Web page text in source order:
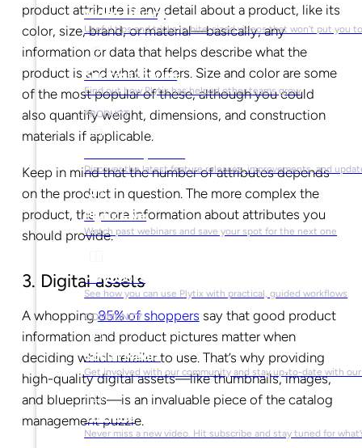
Video Library
Useful tips and tricks in bite-sized videos that won’t put you
Success Stories
Find out how Plytix has helped other teams grow
PRODUCT
Discover the latest feature releases, improvements, and
Plytix Live
Watch past webinars and save your spot for the next one
Playbooks
See how you can use Plytix with practical, guided workflows
COMMUNITY
Social Media
Get involved with our community and stay up-to-date with our
YouTube
Never miss a new video. Hit subscribe and stay tuned for
product attribute is any detail about a product, like its
color, size, brand, or material—basically, any
information or data that helps describe what the
product is and what it offers. Size and color are some
of the most popular of these, although you could
also quantify weight, dimensions, and construction
materials if applicable.
Keep in mind that the number of attributes depends
on the product in question. The more complex the
product, the more information about attributes you
should provide.
3. Digital assets
A whopping85% of shoppers say that good product
information and product pictures matter when
deciding which retailer to use. That’s why providing
high-quality digital assets—like thumbnails, images,
and blueprints—is an invaluable piece of the catalog
management puzzle.